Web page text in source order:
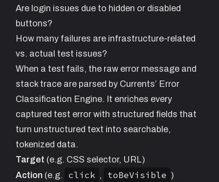
Are login issues due to hidden or disabled
buttons?
How many failures are infrastructure-related
vs. actual test issues?
When a test fails, the raw error message and
stack trace are parsed by Currents’ Error
Classification Engine. It enriches every
captured test error with structured fields that
turn unstructured text into searchable,
tokenized data.
Target (e.g. CSS selector, URL)
Action (e.g. click , toBeVisible )